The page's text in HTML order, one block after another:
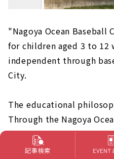
"Nagoya Ocean Baseball
for children aged 3 to 12
independent through
City.
The educational
Through the Nagoya
students are instructed
to deliver gratitude
記事検索 EVENT